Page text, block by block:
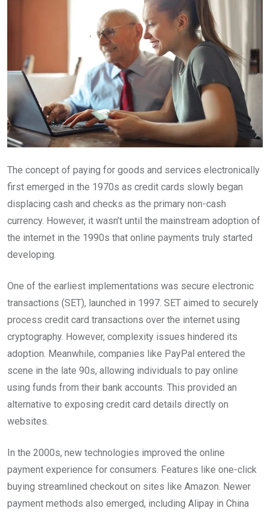
The concept of paying for goods and services electronically
first emerged in the 1970s as credit cards slowly began
displacing cash and checks as the primary non-cash
currency. However, it wasn’t until the mainstream adoption of
the internet in the 1990s that online payments truly started
developing.
One of the earliest implementations was secure electronic
transactions (SET), launched in 1997. SET aimed to securely
process credit card transactions over the internet using
cryptography. However, complexity issues hindered its
adoption. Meanwhile, companies like PayPal entered the
scene in the late 90s, allowing individuals to pay online
using funds from their bank accounts. This provided an
alternative to exposing credit card details directly on
websites.
In the 2000s, new technologies improved the online
payment experience for consumers. Features like one-click
buying streamlined checkout on sites like Amazon. Newer
payment methods also emerged, including Alipay in China